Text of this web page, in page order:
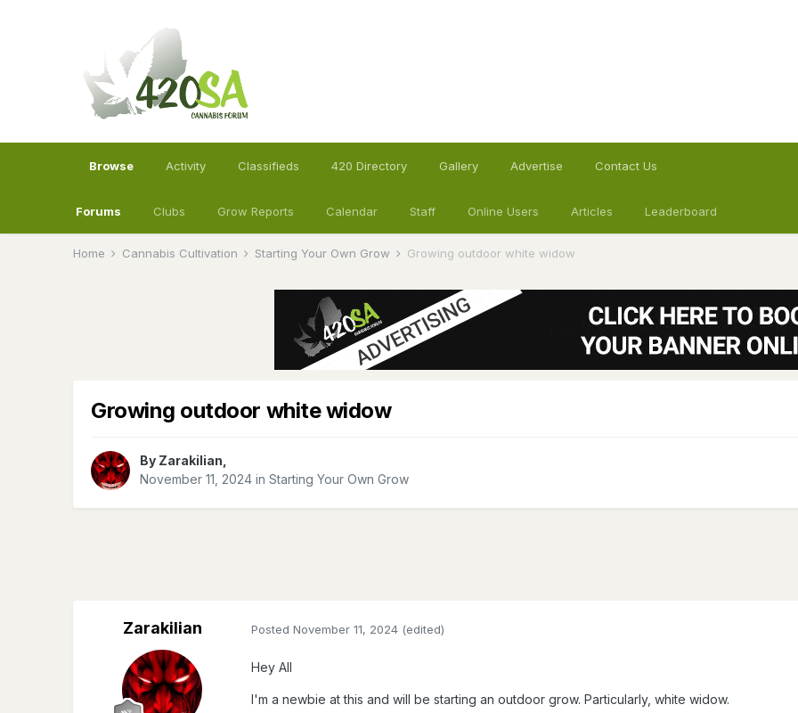
Browse
Forums Clubs Grow Reports Calendar Staff Online Users Articles Leaderboard
Activity Classifieds 420 Directory Gallery Advertise Contact Us
Home Cannabis Cultivation Starting Your Own Grow Growing outdoor white widow
Growing outdoor white widow
By Zarakilian
November 11, 2024 inStarting Your Own Grow
Zarakilian PostedNovember 11, 2024 (edited)
Hey All
I'm a newbie at this and will be starting an outdoor grow. Particularly, white widow.